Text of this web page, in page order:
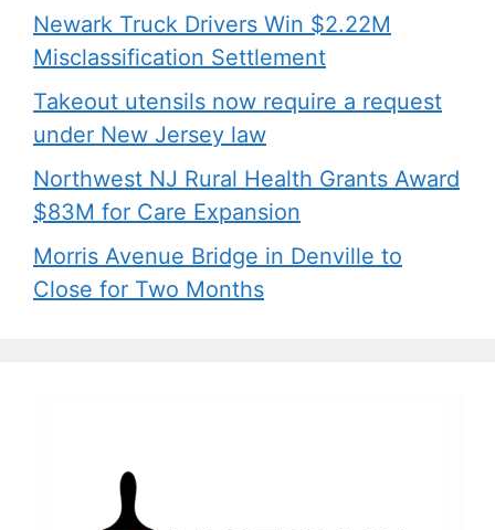
Newark Truck Drivers Win $2.22M
Misclassification Settlement
Takeout utensils now require a request
under New Jersey law
Northwest NJ Rural Health Grants Award
$83M for Care Expansion
Morris Avenue Bridge in Denville to
Close for Two Months